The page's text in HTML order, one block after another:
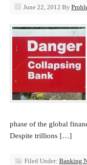
June 22, 2012 By
phase of the global
Despite trillions […]
Filed Under: Banking